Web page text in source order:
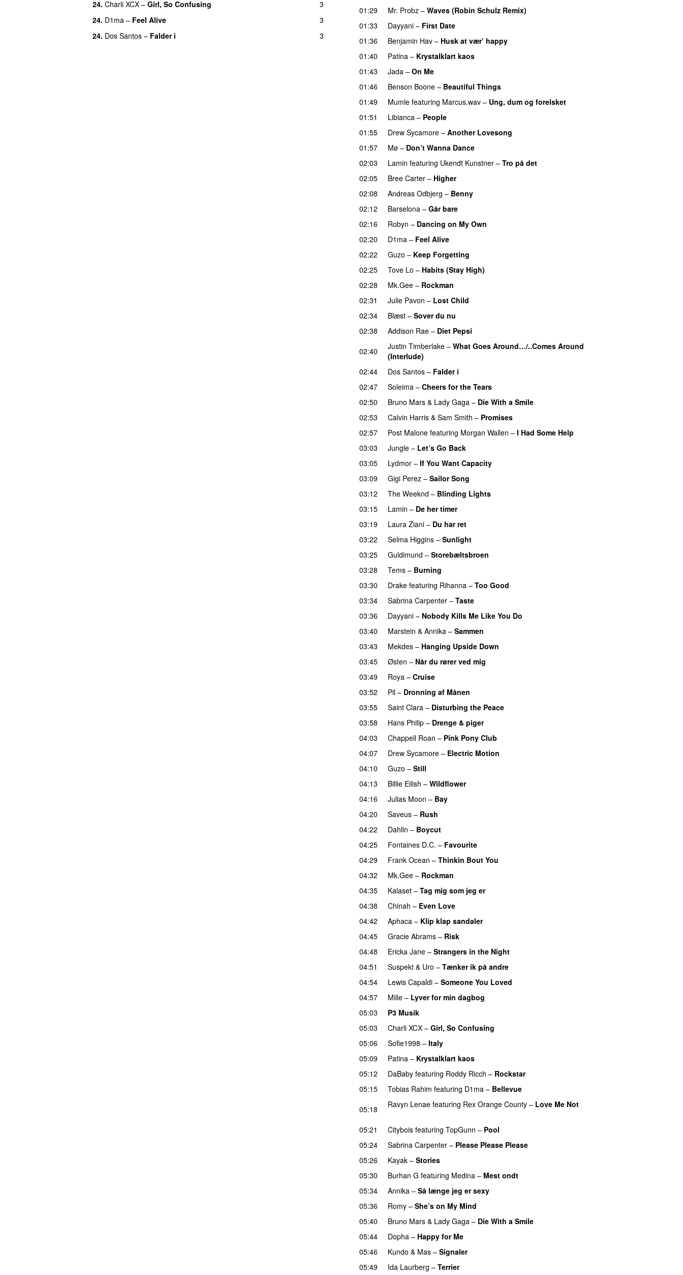
24. Charli XCX – Girl, So Confusing
3
24. D1ma – Feel Alive
3
24. Dos Santos – Falder i 3
01:29
Mr. Probz – Waves (Robin Schulz Remix)
01:33 Dayyani – First Date
01:36
Benjamin Hav – Husk at vær’ happy
01:40
Patina – Krystalklart kaos
01:43
Jada – On Me
01:46
Benson Boone – Beautiful Things
01:49
Mumle featuring Marcus.wav – Ung, dum og forelsket
01:51
Libianca – People
01:55 Drew Sycamore – Another Lovesong
01:57
Mø – Don’t Wanna Dance
02:03
Lamin featuring Ukendt Kunstner – Tro på det
02:05
Bree Carter – Higher
02:08 Andreas Odbjerg – Benny
02:12
Barselona – Går bare
02:16
Robyn – Dancing on My Own
02:20
D1ma – Feel Alive
02:22
Guzo – Keep Forgetting
02:25
Tove Lo – Habits (Stay High)
02:28 Mk.Gee – Rockman
02:31 Julie Pavon – Lost Child
02:34 Blæst – Sover du nu
02:38
Addison Rae – Diet Pepsi
02:40
Justin Timberlake – What Goes Around…/..Comes Around
(Interlude)
02:44
Dos Santos – Falder i
02:47
Soleima – Cheers for the Tears
02:50
Bruno Mars & Lady Gaga – Die With a Smile
02:53
Calvin Harris & Sam Smith – Promises
02:57 Post Malone featuring Morgan Wallen – I Had Some Help
03:03 Jungle – Let’s Go Back
03:05 Lydmor – If You Want Capacity
03:09
Gigi Perez – Sailor Song
03:12
The Weeknd – Blinding Lights
03:15
Lamin – De her timer
03:19 Laura Ziani – Du har ret
03:22 Selma Higgins – Sunlight
03:25 Guldimund – Storebæltsbroen
03:28
Tems – Burning
03:30
Drake featuring Rihanna – Too Good
03:34
Sabrina Carpenter – Taste
03:36
Dayyani – Nobody Kills Me Like You Do
03:40 Marstein & Annika – Sammen
03:43
Mekdes – Hanging Upside Down
03:45
Østen – Når du rører ved mig
03:49
Roya – Cruise
03:52
Pil – Dronning af Månen
03:55 Saint Clara – Disturbing the Peace
03:58
Hans Philip – Drenge & piger
04:03
Chappell Roan – Pink Pony Club
04:07
Drew Sycamore – Electric Motion
04:10 Guzo – Still
04:13 Billie Eilish – Wildflower
04:16
Julias Moon – Bay
04:20 Saveus – Rush
04:22
Dahlin – Boycut
04:25 Fontaines D.C. – Favourite
04:29 Frank Ocean – Thinkin Bout You
04:32
Mk.Gee – Rockman
04:35 Kalaset – Tag mig som jeg er
04:38 Chinah – Even Love
04:42 Aphaca – Klip klap sandaler
04:45
Gracie Abrams – Risk
04:48 Ericka Jane – Strangers in the Night
04:51
Suspekt & Uro – Tænker ik på andre
04:54
Lewis Capaldi – Someone You Loved
04:57
Mille – Lyver for min dagbog
05:03
P3 Musik
05:03
Charli XCX – Girl, So Confusing
05:06
Sofie1998 – Italy
05:09 Patina – Krystalklart kaos
05:12
DaBaby featuring Roddy Ricch – Rockstar
05:15
Tobias Rahim featuring D1ma – Bellevue
05:18
Ravyn Lenae featuring Rex Orange County – Love Me Not
05:21 Citybois featuring TopGunn – Pool
05:24
Sabrina Carpenter – Please Please Please
05:26
Kayak – Stories
05:30 Burhan G featuring Medina – Mest ondt
05:34
Annika – Så længe jeg er sexy
05:36 Romy – She’s on My Mind
05:40 Bruno Mars & Lady Gaga – Die With a Smile
05:44
Dopha – Happy for Me
05:46
Kundo & Mas – Signaler
05:49
Ida Laurberg – Terrier